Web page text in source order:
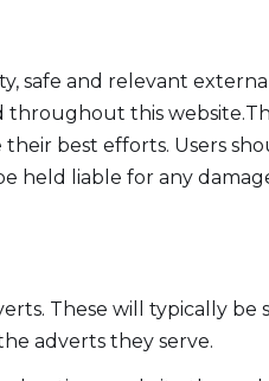
safe and relevant
this
best efforts. Users
held liable for any
These will typically
adverts they serve.